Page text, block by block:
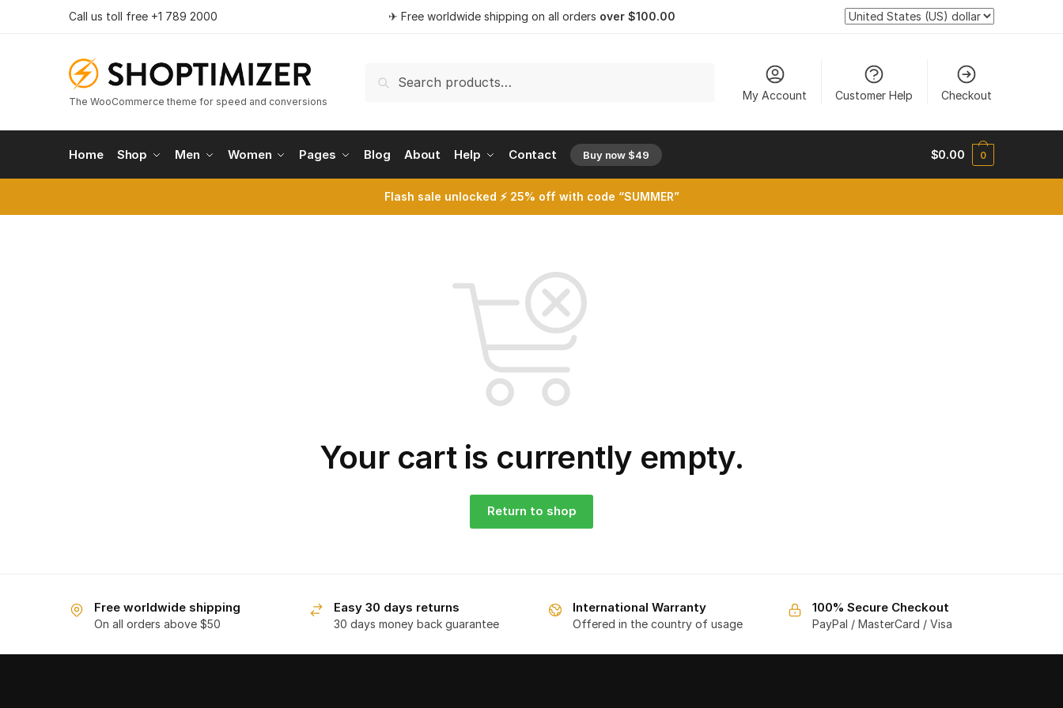
Call us toll free +1 789 2000 ✈ Free worldwide shipping on all orders over $100.00
The WooCommerce theme for speed and conversions
Search
My Account Customer Help Checkout
Home Shop Men Women Pages Blog About Help Contact Buy now $49 opens a new tab $0.00 0
Flash sale unlocked ⚡ 25% off with code “SUMMER”
Your cart is currently empty.
Return to shop
Free worldwide shipping
On all orders above $50
Easy 30 days returns
30 days money back guarantee
International Warranty
Offered in the country of usage
100% Secure Checkout
PayPal / MasterCard / Visa